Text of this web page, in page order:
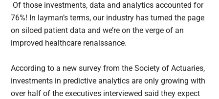
Of those investments, data and analytics accounted for
76%! In layman’s terms, our industry has turned the page
on siloed patient data and we’re on the verge of an
improved healthcare renaissance.
According to a new survey from the Society of Actuaries,
investments in predictive analytics are only growing with
over half of the executives interviewed said they expect